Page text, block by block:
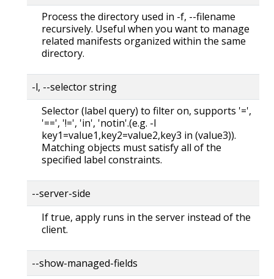
Process the directory used in -f, --filename
recursively. Useful when you want to manage
related manifests organized within the same
directory.
-l, --selector string
Selector (label query) to filter on, supports '=',
'==', '!=', 'in', 'notin'.(e.g. -l
key1=value1,key2=value2,key3 in (value3)).
Matching objects must satisfy all of the
specified label constraints.
--server-side
If true, apply runs in the server instead of the
client.
--show-managed-fields